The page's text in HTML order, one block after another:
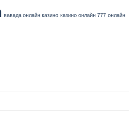
вавада онлайн казино казино онлайн 777 онлайн